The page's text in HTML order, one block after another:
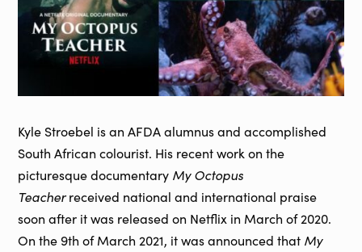
Kyle Stroebel is an AFDA alumnus and accomplished
South African colourist. His recent work on the
picturesque documentary My Octopus
Teacherreceived national and international praise
soon after it was released on Netflix in March of 2020.
On the 9th of March 2021, it was announced that My